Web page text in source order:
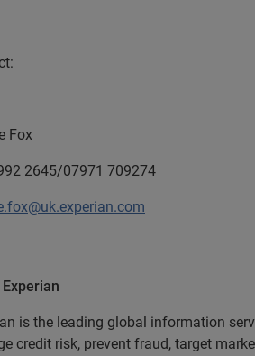
Fox
2645/07971 709274
is the leading global information
credit risk, prevent fraud, target